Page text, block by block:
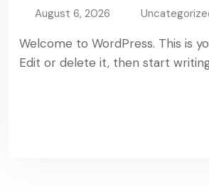
August 6, 2026
Welcome to WordPress. This is
Edit or delete it, then start